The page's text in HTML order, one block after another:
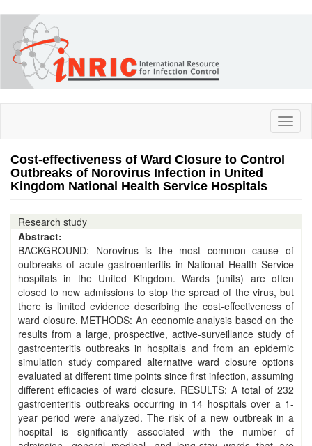
main
content
Cost-effectiveness of Ward Closure to Control
Outbreaks of Norovirus Infection in United
Kingdom National Health Service Hospitals
Research study
Abstract:
BACKGROUND: Norovirus is the most common cause of
outbreaks of acute gastroenteritis in National Health Service
hospitals in the United Kingdom. Wards (units) are often
closed to new admissions to stop the spread of the virus, but
there is limited evidence describing the cost-effectiveness of
ward closure. METHODS: An economic analysis based on the
results from a large, prospective, active-surveillance study of
gastroenteritis outbreaks in hospitals and from an epidemic
simulation study compared alternative ward closure options
evaluated at different time points since first infection, assuming
different efficacies of ward closure. RESULTS: A total of 232
gastroenteritis outbreaks occurring in 14 hospitals over a 1-
year period were analyzed. The risk of a new outbreak in a
hospital is significantly associated with the number of